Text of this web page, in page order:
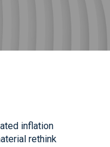
inflation
rethink